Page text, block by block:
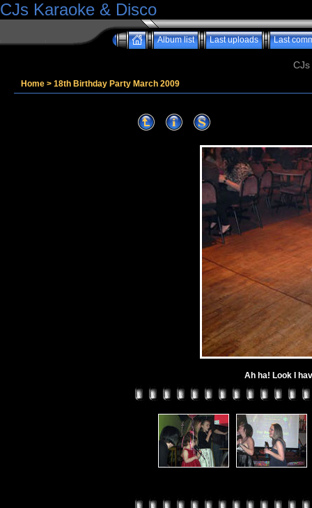
CJs Karaoke & Disco
Album list Last uploads Last
Home > 18th Birthday Party March 2009
Ah ha! Look I